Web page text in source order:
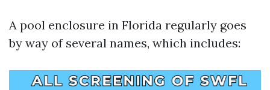
A pool enclosure in Florida regularly goes
by way of several names, which includes: